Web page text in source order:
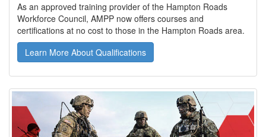
As an approved training provider of the Hampton Roads
Workforce Council, AMPP now offers courses and
certifications at no cost to those in the Hampton Roads area.
Learn More About Qualifications